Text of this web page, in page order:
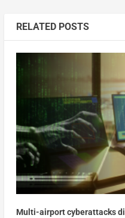
RELATED POSTS
Multi-airport cyberattacks